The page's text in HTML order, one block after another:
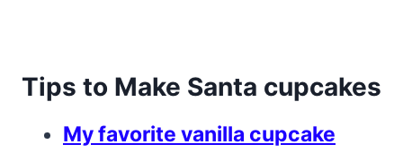
Tips to Make Santa cupcakes
My favorite vanilla cupcake